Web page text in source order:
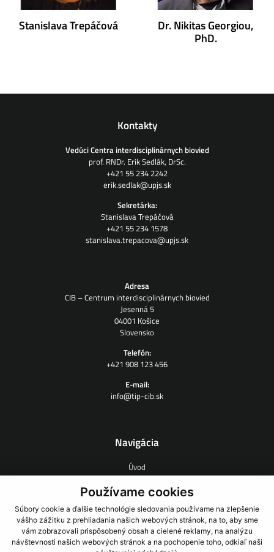
Používame cookies
Súbory cookie a ďalšie technológie sledovania používame na zlepšenie
vášho zážitku z prehliadania našich webových stránok, na to, aby sme
vám zobrazovali prispôsobený obsah a cielené reklamy, na analýzu
návštevnosti našich webových stránok a na pochopenie toho, odkiaľ naši
Stanislava Trepáčová Dr. Nikitas Georgiou,
PhD.
Kontakty
Vedúci Centra interdisciplinárnych biovied
prof. RNDr. Erik Sedlák, DrSc.
+421 55 234 2242
erik.sedlak@upjs.sk
Sekretárka:
Stanislava Trepáčová
+421 55 234 1578
stanislava.trepacova@upjs.sk
Adresa
CIB – Centrum interdisciplinárnych biovied
Jesenná 5
04001 Košice
Slovensko
Telefón:
+421 908 123 456
E-mail:
info@tip-cib.sk
Navigácia
Úvod
O nás
Zmluvný výskum
Novinky
Odkazy
Kontakt